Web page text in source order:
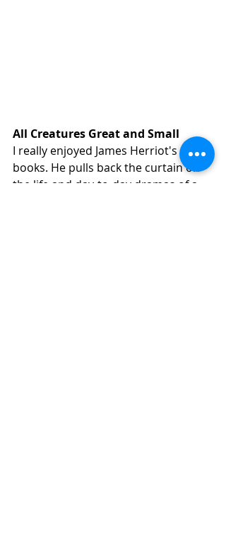
All Creatures Great and Small
I really enjoyed James Herriot's
books. He pulls back the curtain on
the life and day-to-day dramas of a